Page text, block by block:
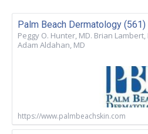
Palm Beach Dermatology
Peggy O. Hunter, MD. Brian
Adam Aldahan, MD
https://www.palmbeachskin.com